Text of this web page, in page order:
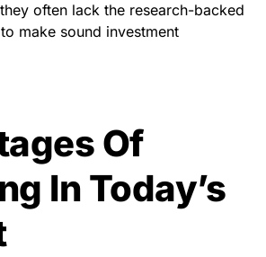
often lack the research-backed
make sound investment
Of
In Today’s